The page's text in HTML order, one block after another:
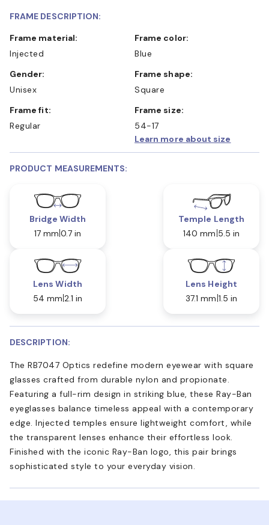
FRAME DESCRIPTION:
Frame material:
Injected
Frame color:
Blue
Gender:
Unisex
Frame shape:
Square
Frame fit:
Regular
Frame size:
54-17
Learn more about size
PRODUCT MEASUREMENTS:
Bridge Width
17 mm 0.7 in
Temple Length
140 mm 5.5 in
Lens Width
54 mm 2.1 in
Lens Height
37.1 mm 1.5 in
DESCRIPTION:
The RB7047 Optics redefine modern eyewear with square
glasses crafted from durable nylon and propionate.
Featuring a full-rim design in striking blue, these Ray-Ban
eyeglasses balance timeless appeal with a contemporary
edge. Injected temples ensure lightweight comfort, while
the transparent lenses enhance their effortless look.
Finished with the iconic Ray-Ban logo, this pair brings
sophisticated style to your everyday vision.